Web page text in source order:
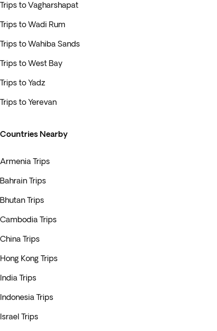
Trips to Vagharshapat
Trips to Wadi Rum
Trips to Wahiba Sands
Trips to West Bay
Trips to Yadz
Trips to Yerevan
Countries Nearby
Armenia Trips
Bahrain Trips
Bhutan Trips
Cambodia Trips
China Trips
Hong Kong Trips
India Trips
Indonesia Trips
Israel Trips